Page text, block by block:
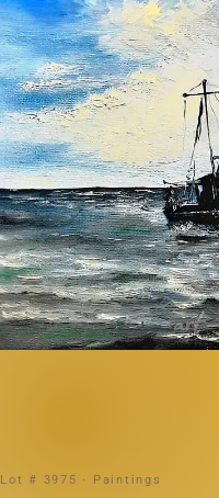
Lot # 3975 · Paintings